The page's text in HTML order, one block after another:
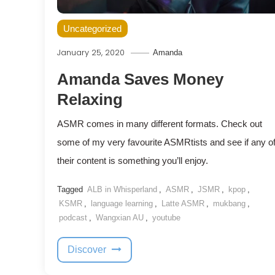
Uncategorized
January 25, 2020 Amanda
Amanda Saves Money
Relaxing
ASMR comes in many different formats. Check out
some of my very favourite ASMRtists and see if any of
their content is something you’ll enjoy.
Tagged ALB in Whisperland , ASMR , JSMR , kpop ,
KSMR , language learning , Latte ASMR , mukbang ,
podcast , Wangxian AU , youtube
Discover